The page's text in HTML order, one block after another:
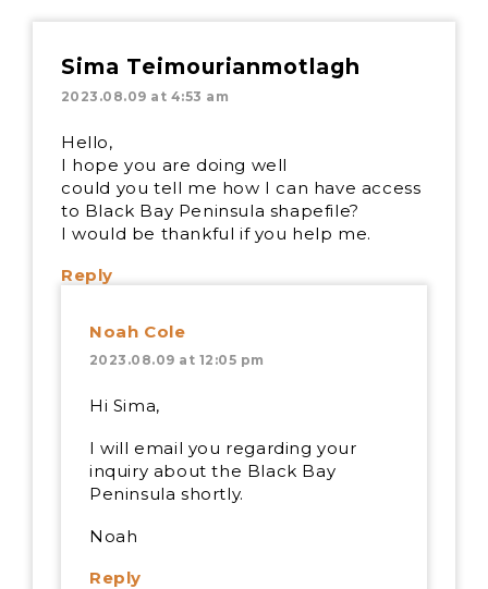
Sima Teimourianmotlagh
2023.08.09 at 4:53 am
Hello,
I hope you are doing well
could you tell me how I can have access
to Black Bay Peninsula shapefile?
I would be thankful if you help me.
Reply
Noah Cole
2023.08.09 at 12:05 pm
Hi Sima,
I will email you regarding your
inquiry about the Black Bay
Peninsula shortly.
Noah
Reply